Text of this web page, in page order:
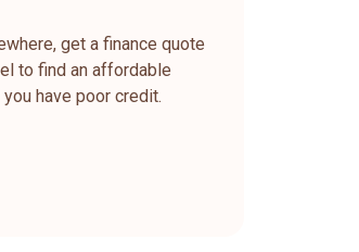
get a finance quote
to find an affordable
have poor credit.